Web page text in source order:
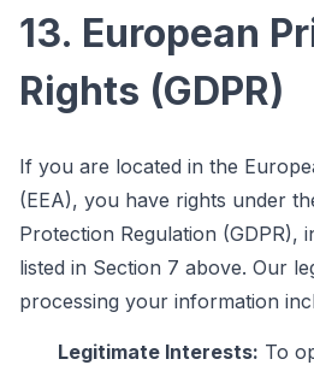
13. European
Rights (GDPR)
If you are located in the
(EEA), you have rights under
Protection Regulation (GDPR),
listed in Section 7 above. Our
processing your information
Legitimate Interests: To